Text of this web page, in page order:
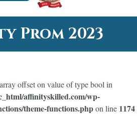
Prom 2023
offset on value of type bool in
affinityskilled.com/wp-
theme-functions.phpon line 1174